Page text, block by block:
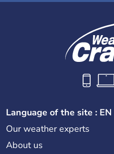
Language of the site : EN
Our weather experts
About us